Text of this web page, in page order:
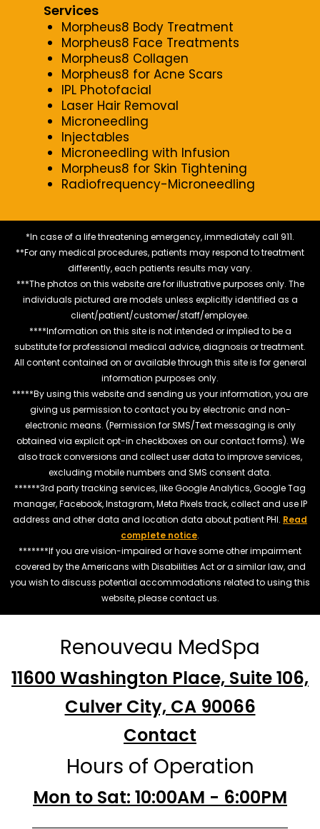
Services
Morpheus8 Body Treatment
Morpheus8 Face Treatments
Morpheus8 Collagen
Morpheus8 for Acne Scars
IPL Photofacial
Laser Hair Removal
Microneedling
Injectables
Microneedling with Infusion
Morpheus8 for Skin Tightening
Radiofrequency-Microneedling
*In case of a life threatening emergency, immediately call 911.
**For any medical procedures, patients may respond to treatment
differently, each patients results may vary.
***The photos on this website are for illustrative purposes only. The
individuals pictured are models unless explicitly identified as a
client/patient/customer/staff/employee.
****Information on this site is not intended or implied to be a
substitute for professional medical advice, diagnosis or treatment.
All content contained on or available through this site is for general
information purposes only.
*****By using this website and sending us your information, you are
giving us permission to contact you by electronic and non-
electronic means. (Permission for SMS/Text messaging is only
obtained via explicit opt-in checkboxes on our contact forms). We
also track conversions and collect user data to improve services,
excluding mobile numbers and SMS consent data.
******3rd party tracking services, like Google Analytics, Google Tag
manager, Facebook, Instagram, Meta Pixels track, collect and use IP
address and other data and location data about patient PHI. Read
complete notice.
*******If you are vision-impaired or have some other impairment
covered by the Americans with Disabilities Act or a similar law, and
you wish to discuss potential accommodations related to using this
website, please contact us.
Renouveau MedSpa
11600 Washington Place, Suite 106,
Culver City, CA 90066
Contact
Hours of Operation
Mon to Sat: 10:00AM - 6:00PM